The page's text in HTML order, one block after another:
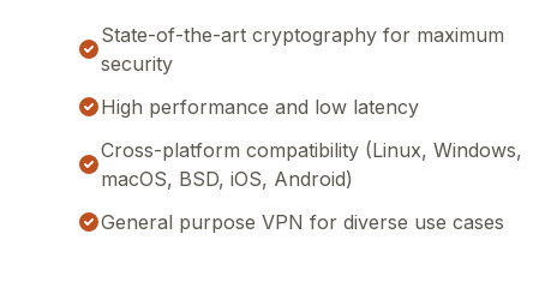
State-of-the-art cryptography for maximum
security
High performance and low latency
Cross-platform compatibility (Linux, Windows,
macOS, BSD, iOS, Android)
General purpose VPN for diverse use cases